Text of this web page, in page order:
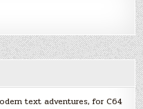
text adventures, for C64